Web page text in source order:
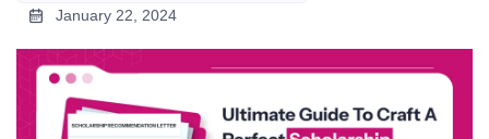
January 22, 2024